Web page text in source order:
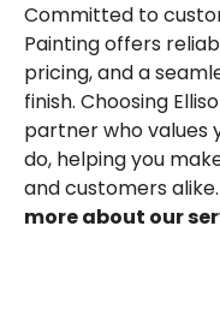
Committed to
Painting offers
pricing, and a
finish. Choosing
partner who values
do, helping you
and customers alike.
more about our